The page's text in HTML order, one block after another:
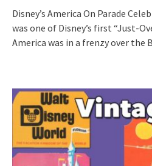
Disney’s America On Parade
was one of Disney’s first “Just-
America was in a frenzy over the